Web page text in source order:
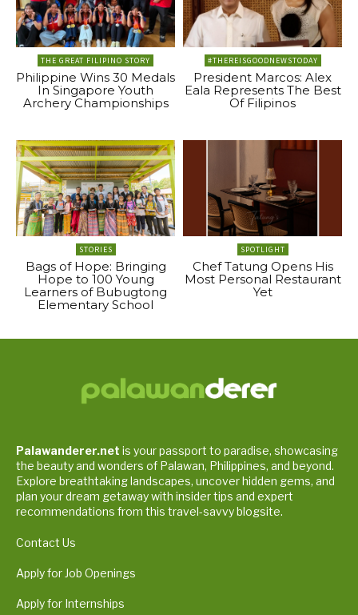
THE GREAT FILIPINO STORY
Philippine Wins 30 Medals
In Singapore Youth
Archery Championships
#THEREISGOODNEWSTODAY
President Marcos: Alex
Eala Represents The Best
Of Filipinos
STORIES
Bags of Hope: Bringing
Hope to 100 Young
Learners of Bubugtong
Elementary School
SPOTLIGHT
Chef Tatung Opens His
Most Personal Restaurant
Yet
Palawanderer.net is your passport to paradise, showcasing
the beauty and wonders of Palawan, Philippines, and beyond.
Explore breathtaking landscapes, uncover hidden gems, and
plan your dream getaway with insider tips and expert
recommendations from this travel-savvy blogsite.
Contact Us
Apply for Job Openings
Apply for Internships